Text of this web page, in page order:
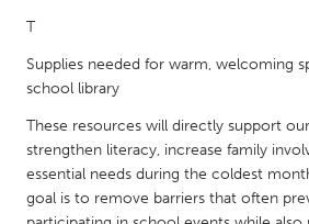
QATAR
Qatar
SINGAPORE
T
Supplies needed for warm, welcoming
school library
These resources will directly support
strengthen literacy, increase family
essential needs during the coldest
goal is to remove barriers that often